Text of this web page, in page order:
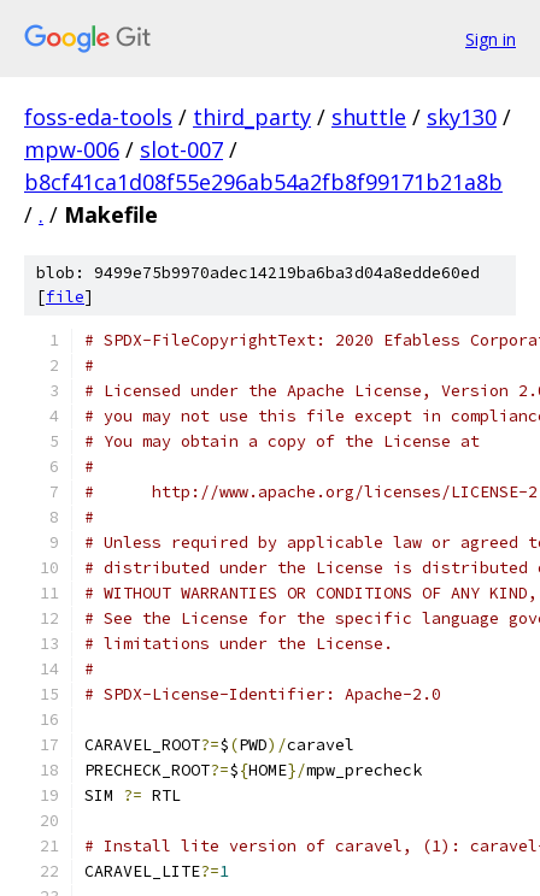
Sign in
foss-eda-tools / third_party / shuttle / sky130 /
mpw-006 / slot-007 /
b8cf41ca1d08f55e296ab54a2fb8f99171b21a8b
/ . / Makefile
blob: 9499e75b9970adec14219ba6ba3d04a8edde60ed
[file]
# SPDX-FileCopyrightText: 2020 Efabless
#
# Licensed under the Apache License, Version
# you may not use this file except in
# You may obtain a copy of the License at
#
#      http://www.apache.org/licenses/LICENSE-
#
# Unless required by applicable law or
# distributed under the License is distributed
# WITHOUT WARRANTIES OR CONDITIONS OF
# See the License for the specific language
# limitations under the License.
#
# SPDX-License-Identifier: Apache-2.0
CARAVEL_ROOT?=$(PWD)/caravel
PRECHECK_ROOT?=${HOME}/mpw_precheck
SIM ?= RTL
# Install lite version of caravel, (1):
CARAVEL_LITE?=1